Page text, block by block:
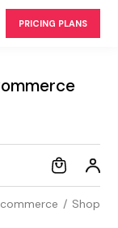
PRICING PLANS
Shop